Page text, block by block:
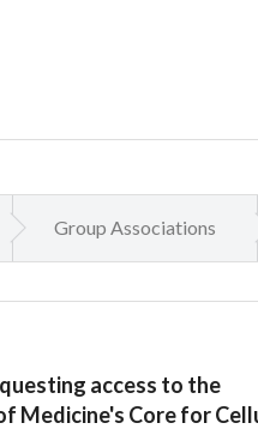
Group Associations
access to the
Medicine's Core for